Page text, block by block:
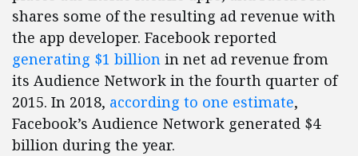
shares some of the resulting ad revenue with
the app developer. Facebook reported
generating $1 billion in net ad revenue from
its Audience Network in the fourth quarter of
2015. In 2018, according to one estimate,
Facebook’s Audience Network generated $4
billion during the year.